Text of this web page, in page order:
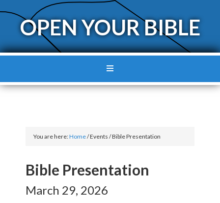
OPEN YOUR BIBLE
You are here:Home/Events/Bible Presentation
Bible Presentation
March 29, 2026